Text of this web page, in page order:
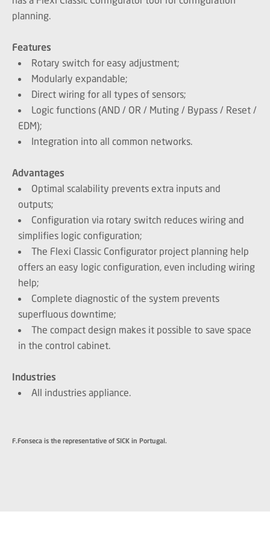
planning.
Features
Rotary switch for easy adjustment;
Modularly expandable;
Direct wiring for all types of sensors;
Logic functions (AND / OR / Muting / Bypass / Reset /
EDM);
Integration into all common networks.
Advantages
Optimal scalability prevents extra inputs and
outputs;
Configuration via rotary switch reduces wiring and
simplifies logic configuration;
The Flexi Classic Configurator project planning help
offers an easy logic configuration, even including wiring
help;
Complete diagnostic of the system prevents
superfluous downtime;
The compact design makes it possible to save space
in the control cabinet.
Industries
All industries appliance.
F.Fonseca is the representative of SICK in Portugal.